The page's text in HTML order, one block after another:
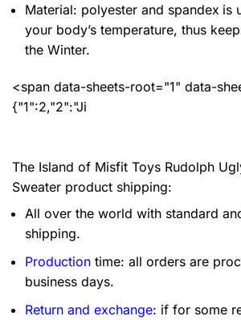
Material: polyester and spandex is
your body’s temperature, thus
the Winter.
<span data-sheets-root="1" data-
{"1":2,"2":"Ji
The Island of Misfit Toys Rudolph
Sweater product shipping:
All over the world with standard
shipping.
Production time: all orders are
business days.
Return and exchange: if for some